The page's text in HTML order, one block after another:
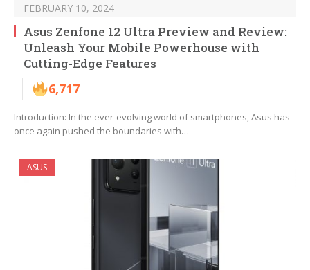
FEBRUARY 10, 2024
Asus Zenfone 12 Ultra Preview and Review:
Unleash Your Mobile Powerhouse with
Cutting-Edge Features
6,717
Introduction: In the ever-evolving world of smartphones, Asus has
once again pushed the boundaries with…
ASUS